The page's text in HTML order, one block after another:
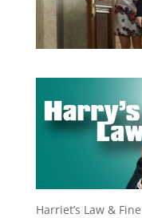
Harriet’s Law &